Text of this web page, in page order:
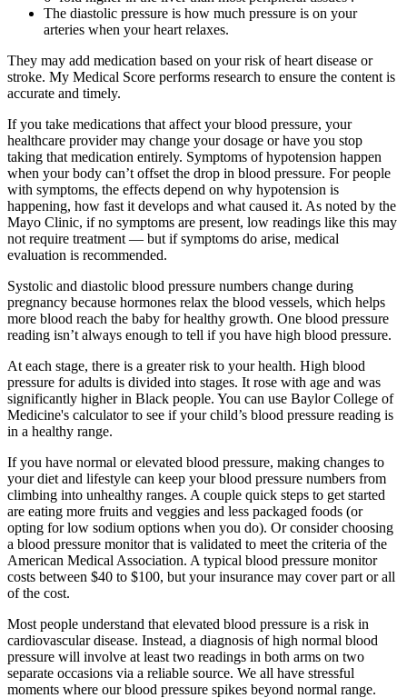
The diastolic pressure is how much pressure is on your
arteries when your heart relaxes.
They may add medication based on your risk of heart disease or
stroke. My Medical Score performs research to ensure the content is
accurate and timely.
If you take medications that affect your blood pressure, your
healthcare provider may change your dosage or have you stop
taking that medication entirely. Symptoms of hypotension happen
when your body can’t offset the drop in blood pressure. For people
with symptoms, the effects depend on why hypotension is
happening, how fast it develops and what caused it. As noted by the
Mayo Clinic, if no symptoms are present, low readings like this may
not require treatment — but if symptoms do arise, medical
evaluation is recommended.
Systolic and diastolic blood pressure numbers change during
pregnancy because hormones relax the blood vessels, which helps
more blood reach the baby for healthy growth. One blood pressure
reading isn’t always enough to tell if you have high blood pressure.
At each stage, there is a greater risk to your health. High blood
pressure for adults is divided into stages. It rose with age and was
significantly higher in Black people. You can use Baylor College of
Medicine's calculator to see if your child’s blood pressure reading is
in a healthy range.
If you have normal or elevated blood pressure, making changes to
your diet and lifestyle can keep your blood pressure numbers from
climbing into unhealthy ranges. A couple quick steps to get started
are eating more fruits and veggies and less packaged foods (or
opting for low sodium options when you do). Or consider choosing
a blood pressure monitor that is validated to meet the criteria of the
American Medical Association. A typical blood pressure monitor
costs between $40 to $100, but your insurance may cover part or all
of the cost.
Most people understand that elevated blood pressure is a risk in
cardiovascular disease. Instead, a diagnosis of high normal blood
pressure will involve at least two readings in both arms on two
separate occasions via a reliable source. We all have stressful
moments where our blood pressure spikes beyond normal range.